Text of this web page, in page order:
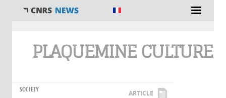
PLAQUEMINE CULTURE
SOCIETY ARTICLE